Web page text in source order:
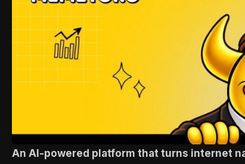
An AI-powered platform that turns internet